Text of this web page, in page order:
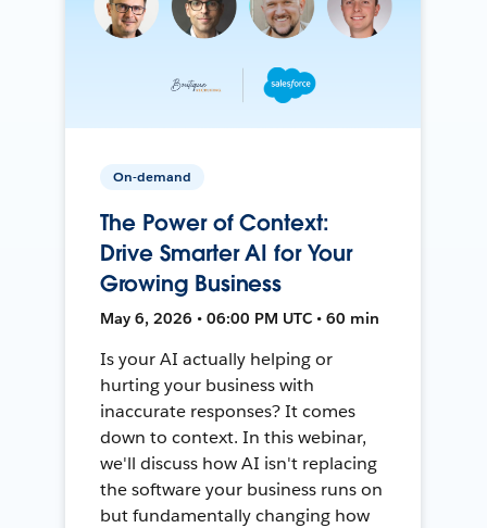
On-demand
The Power of Context:
Drive Smarter AI for Your
Growing Business
May 6, 2026 • 06:00 PM UTC • 60 min
Is your AI actually helping or
hurting your business with
inaccurate responses? It comes
down to context. In this webinar,
we'll discuss how AI isn't replacing
the software your business runs on
but fundamentally changing how